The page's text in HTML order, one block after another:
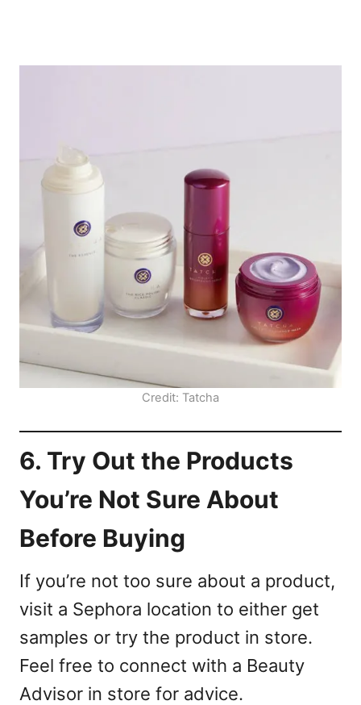
Credit: Tatcha
6. Try Out the Products
You’re Not Sure About
Before Buying
If you’re not too sure about a product,
visit a Sephora location to either get
samples or try the product in store.
Feel free to connect with a Beauty
Advisor in store for advice.